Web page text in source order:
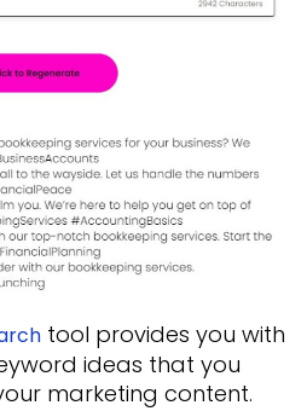
tool provides you with
ideas that you
marketing content.